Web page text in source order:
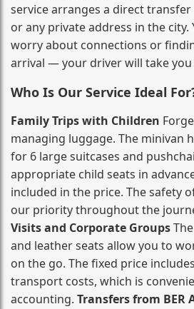
service arranges a direct
or any private address in the city.
worry about connections or
arrival — your driver will take you
Who Is Our Service Ideal
Family Trips with Children
managing luggage. The minivan
for 6 large suitcases and
appropriate child seats in
included in the price. The safety
our priority throughout the
Visits and Corporate Groups
and leather seats allow you to
on the go. The fixed price
transport costs, which is
accounting. Transfers from BER